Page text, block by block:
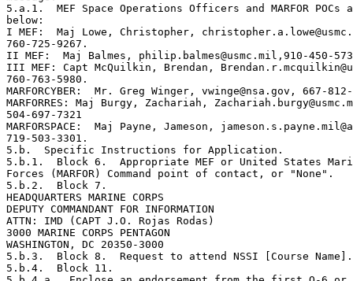
5.a.1.  MEF Space Operations Officers and MARFOR
below:
I MEF:  Maj Lowe, Christopher,
760-725-9267.
II MEF:  Maj Balmes, philip.balmes@usmc.mil,910-450-
III MEF: Capt McQuilkin, Brendan,
760-763-5980.
MARFORCYBER:  Mr. Greg Winger, vwinge@nsa.gov, 667-
MARFORRES: Maj Burgy, Zachariah,
504-697-7321
MARFORSPACE:  Maj Payne, Jameson,
719-503-3301.
5.b.  Specific Instructions for Application.
5.b.1.  Block 6.  Appropriate MEF or United States
Forces (MARFOR) Command point of contact, or "None".
5.b.2.  Block 7.
HEADQUARTERS MARINE CORPS
DEPUTY COMMANDANT FOR INFORMATION
ATTN: IMD (CAPT J.O. Rojas Rodas)
3000 MARINE CORPS PENTAGON
WASHINGTON, DC 20350-3000
5.b.3.  Block 8.  Request to attend NSSI [Course Name].
5.b.4.  Block 11.